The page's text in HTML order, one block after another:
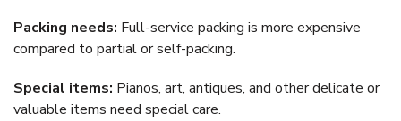
Packing needs: Full-service packing is more expensive
compared to partial or self-packing.
Special items: Pianos, art, antiques, and other delicate or
valuable items need special care.